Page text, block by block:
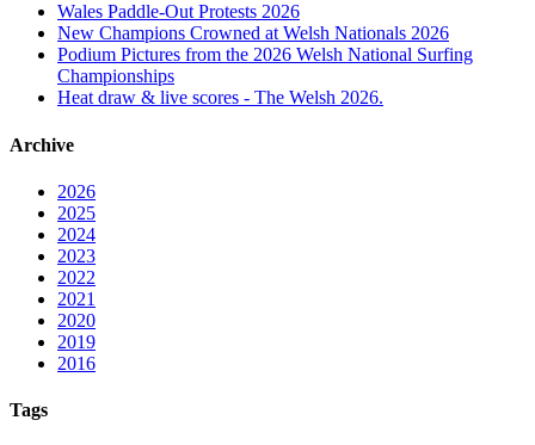
Wales Paddle-Out Protests 2026
New Champions Crowned at Welsh Nationals 2026
Podium Pictures from the 2026 Welsh National Surfing
Championships
Heat draw & live scores - The Welsh 2026.
Archive
2026
2025
2024
2023
2022
2021
2020
2019
2016
Tags